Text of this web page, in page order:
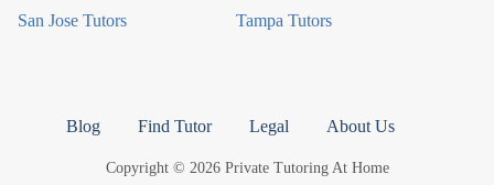
San Jose Tutors
Tampa Tutors
Blog Find Tutor Legal About Us
Copyright © 2026 Private Tutoring At Home